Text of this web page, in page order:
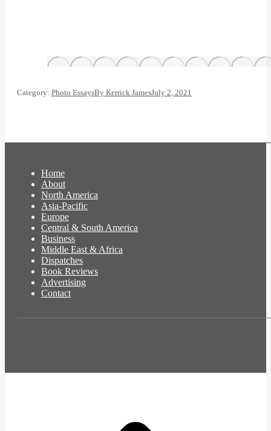
Category: Photo EssaysBy Kerrick JamesJuly 2, 2021
Home
About
North America
Asia-Pacific
Europe
Central & South America
Business
Middle East & Africa
Dispatches
Book Reviews
Advertising
Contact